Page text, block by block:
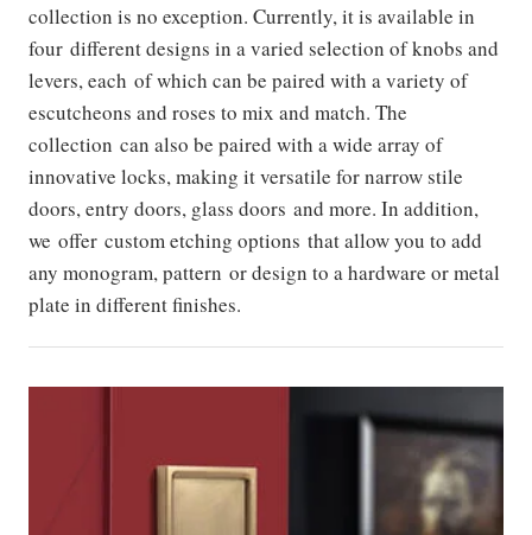
collection is no exception. Currently, it is available in
four different designs in a varied selection of knobs and
levers, each of which can be paired with a variety of
escutcheons and roses to mix and match. The
collection can also be paired with a wide array of
innovative locks, making it versatile for narrow stile
doors, entry doors, glass doors and more. In addition,
we offer custom etching options that allow you to add
any monogram, pattern or design to a hardware or metal
plate in different finishes.